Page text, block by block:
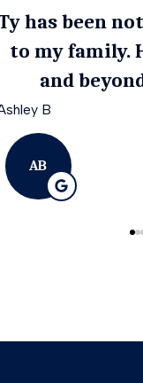
nothing but
He goes
I would...